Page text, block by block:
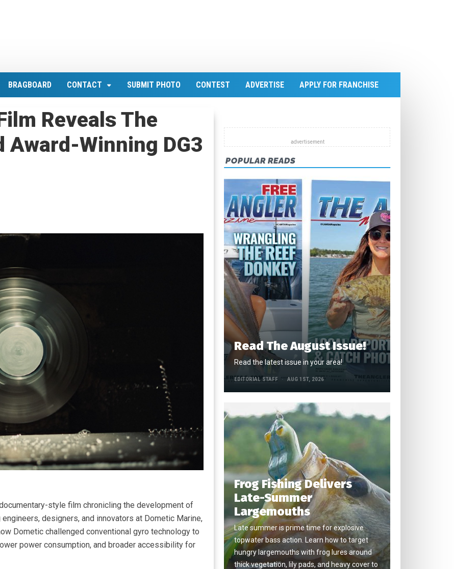
BRAGBOARD CONTACT SUBMIT PHOTO CONTEST ADVERTISE APPLY FOR FRANCHISE
Reveals The
Award-Winning DG3
style film chronicling the development of
designers, and innovators at Dometic Marine,
Dometic challenged conventional gyro technology to
power consumption, and broader accessibility for
POPULAR READS
Read The August Issue!
Read the latest issue in your area!
EDITORIAL STAFF AUG 1ST, 2026
Frog Fishing Delivers
Late-Summer
Largemouths
Late summer is prime time for explosive
topwater bass action. Learn how to target
hungry largemouths with frog lures around
thick vegetation, lily pads, and heavy cover to